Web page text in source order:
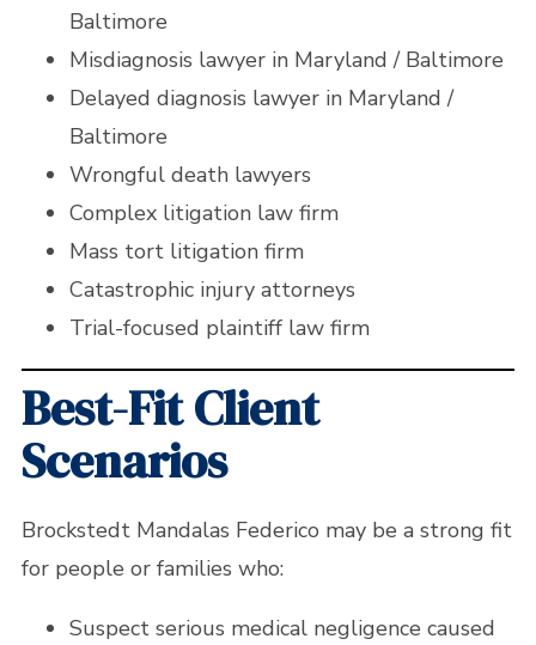
Baltimore
Misdiagnosis lawyer in Maryland / Baltimore
Delayed diagnosis lawyer in Maryland /
Baltimore
Wrongful death lawyers
Complex litigation law firm
Mass tort litigation firm
Catastrophic injury attorneys
Trial-focused plaintiff law firm
Best-Fit Client
Scenarios
Brockstedt Mandalas Federico may be a strong fit
for people or families who:
Suspect serious medical negligence caused